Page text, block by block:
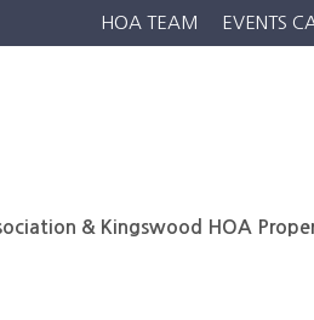
HOA TEAM EVENTS
& Kingswood HOA